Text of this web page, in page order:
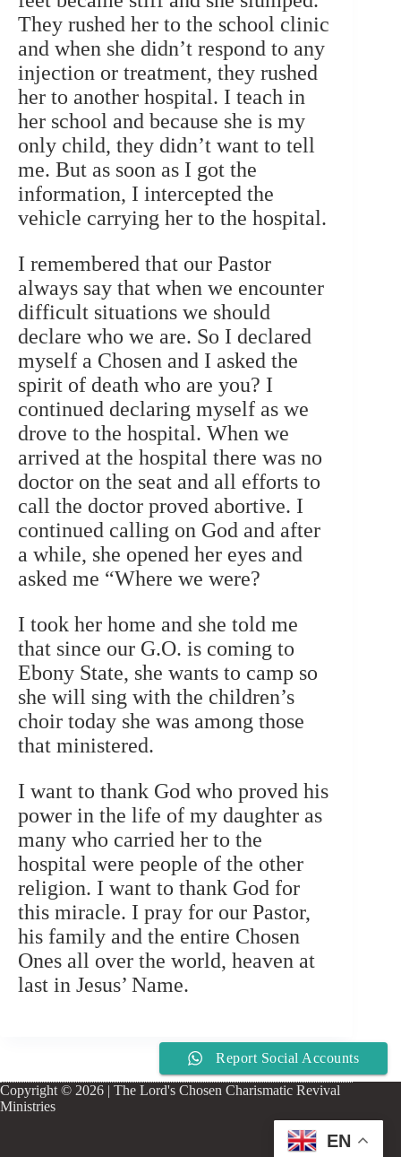
They rushed her to the school clinic
and when she didn’t respond to any
injection or treatment, they rushed
her to another hospital. I teach in
her school and because she is my
only child, they didn’t want to tell
me. But as soon as I got the
information, I intercepted the
vehicle carrying her to the hospital.
I remembered that our Pastor
always say that when we encounter
difficult situations we should
declare who we are. So I declared
myself a Chosen and I asked the
spirit of death who are you? I
continued declaring myself as we
drove to the hospital. When we
arrived at the hospital there was no
doctor on the seat and all efforts to
call the doctor proved abortive. I
continued calling on God and after
a while, she opened her eyes and
asked me “Where we were?
I took her home and she told me
that since our G.O. is coming to
Ebony State, she wants to camp so
she will sing with the children’s
choir today she was among those
that ministered.
I want to thank God who proved his
power in the life of my daughter as
many who carried her to the
hospital were people of the other
religion. I want to thank God for
this miracle. I pray for our Pastor,
his family and the entire Chosen
Ones all over the world, heaven at
last in Jesus’ Name.
Copyright © 2026 | The Lord's Chosen Charismatic Revival
Ministries
EN
Report Social Accounts